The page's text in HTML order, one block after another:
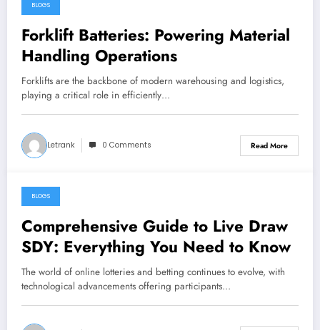
December 27, 2024
BLOGS
Forklift Batteries: Powering Material
Handling Operations
Forklifts are the backbone of modern warehousing and logistics,
playing a critical role in efficiently…
Letrank 0 Comments Read More
December 22, 2024
BLOGS
Comprehensive Guide to Live Draw
SDY: Everything You Need to Know
The world of online lotteries and betting continues to evolve, with
technological advancements offering participants…